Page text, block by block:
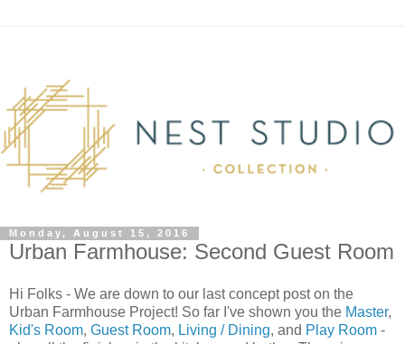
Monday, August 15, 2016
Urban Farmhouse: Second Guest Room
Hi Folks - We are down to our last concept post on the
Urban Farmhouse Project! So far I've shown you the Master,
Kid's Room, Guest Room, Living / Dining, and Play Room -